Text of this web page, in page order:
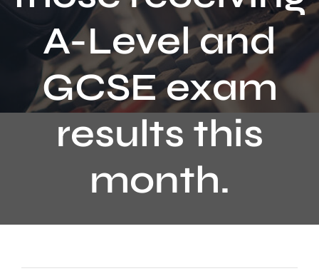
A-Level and
GCSE exam
results this
month.